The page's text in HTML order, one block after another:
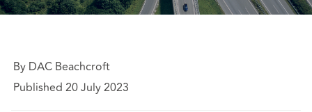
By DAC Beachcroft
Published 20 July 2023